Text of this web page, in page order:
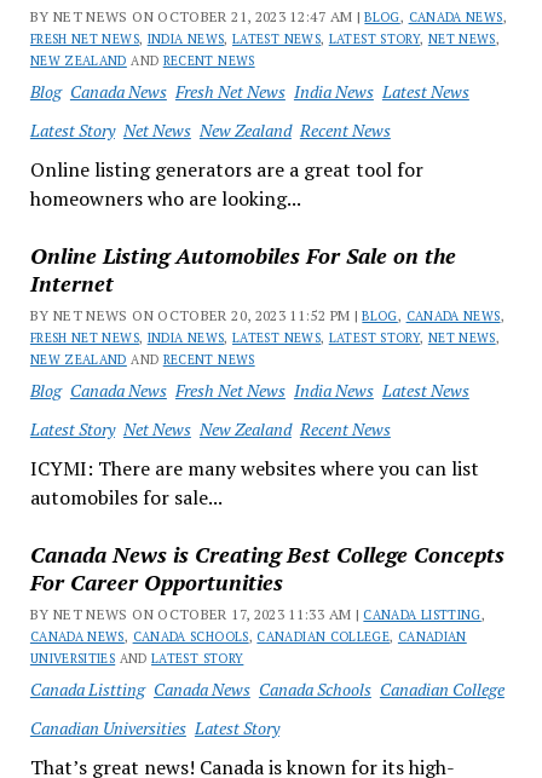
BY NET NEWS ON OCTOBER 21, 2023 12:47 AM |BLOG, CANADA NEWS,
FRESH NET NEWS, INDIA NEWS,LATEST NEWS, LATEST STORY, NET NEWS,
NEW ZEALAND AND RECENT NEWS
Blog Canada News Fresh Net News India News Latest News
Latest Story Net News New Zealand Recent News
Online listing generators are a great tool for
homeowners who are looking...
Online Listing Automobiles For Sale on the
Internet
BY NET NEWS ON OCTOBER 20, 2023 11:52 PM |BLOG, CANADA NEWS,
FRESH NET NEWS, INDIA NEWS,LATEST NEWS, LATEST STORY, NET NEWS,
NEW ZEALAND AND RECENT NEWS
Blog Canada News Fresh Net News India News Latest News
Latest Story Net News New Zealand Recent News
ICYMI: There are many websites where you can list
automobiles for sale...
Canada News is Creating Best College Concepts
For Career Opportunities
BY NET NEWS ON OCTOBER 17, 2023 11:33 AM | CANADA LISTTING,
CANADA NEWS, CANADA SCHOOLS, CANADIAN COLLEGE, CANADIAN
UNIVERSITIES ANDLATEST STORY
Canada Listting Canada News Canada Schools Canadian College
Canadian Universities Latest Story
That’s great news! Canada is known for its high-